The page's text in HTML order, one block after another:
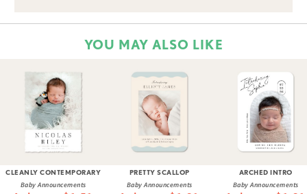
YOU MAY ALSO LIKE
CLEANLY CONTEMPORARY
Baby Announcements
PRETTY SCALLOP
Baby Announcements
ARCHED INTRO
Baby Announcements